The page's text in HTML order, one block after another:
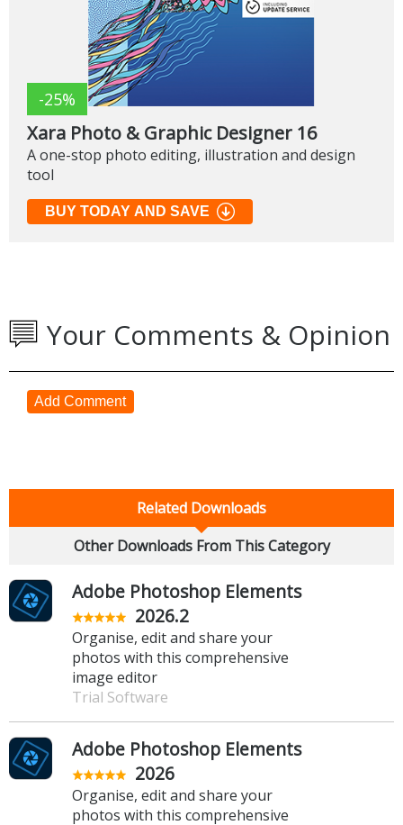
-25%
Xara Photo & Graphic Designer 16
A one-stop photo editing, illustration and design
tool
BUY TODAY AND SAVE
Your Comments & Opinion
Add Comment
Related Downloads
Other Downloads From This Category
Adobe Photoshop Elements
2026.2
Organise, edit and share your
photos with this comprehensive
image editor
Trial Software
Adobe Photoshop Elements
2026
Organise, edit and share your
photos with this comprehensive